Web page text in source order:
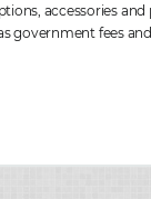
accessories and
government fees